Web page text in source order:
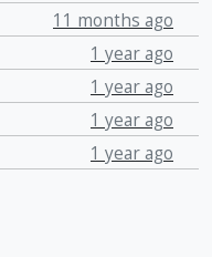
11 months ago
1 year ago
1 year ago
1 year ago
1 year ago